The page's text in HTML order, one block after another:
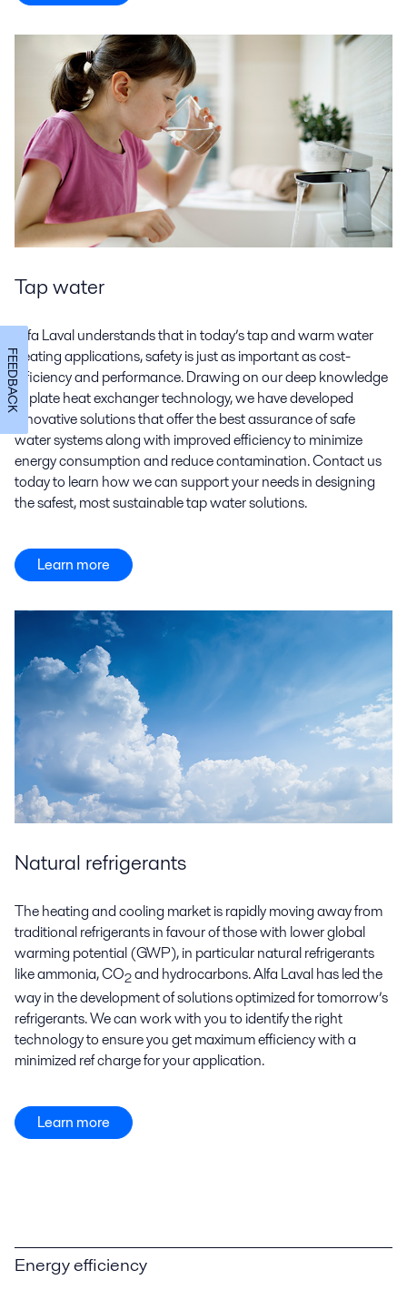
Tap water
Alfa Laval understands that in today’s tap and warm water
heating applications, safety is just as important as cost-
efficiency and performance. Drawing on our deep knowledge
of plate heat exchanger technology, we have developed
innovative solutions that offer the best assurance of safe
water systems along with improved efficiency to minimize
energy consumption and reduce contamination. Contact us
today to learn how we can support your needs in designing
the safest, most sustainable tap water solutions.
Learn more
Natural refrigerants
The heating and cooling market is rapidly moving away from
traditional refrigerants in favour of those with lower global
warming potential (GWP), in particular natural refrigerants
like ammonia, CO2and hydrocarbons. Alfa Laval has led the
way in the development of solutions optimized for tomorrow’s
refrigerants. We can work with you to identify the right
technology to ensure you get maximum efficiency with a
minimized ref charge for your application.
Learn more
Energy efficiency
FEEDBACK